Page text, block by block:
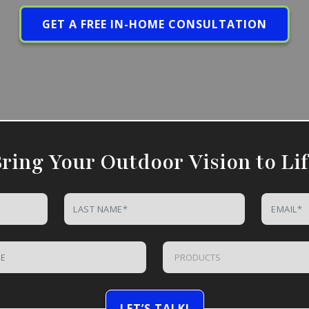
GET A FREE IN-HOME CONSULTATION
Your Outdoor Vision to
PRODUCTS